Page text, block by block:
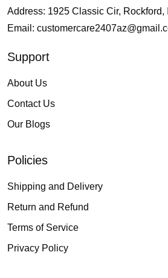
Address: 1925 Classic Cir, Rockford,
Email:
Support
About Us
Contact Us
Our Blogs
Policies
Shipping and Delivery
Return and Refund
Terms of Service
Privacy Policy